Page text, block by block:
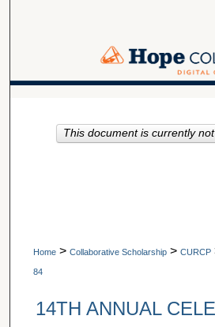
Browse
About
Home > Collaborative Scholarship > CURCP
84
14TH ANNUAL
This document is currently